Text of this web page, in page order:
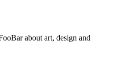
about art, design and